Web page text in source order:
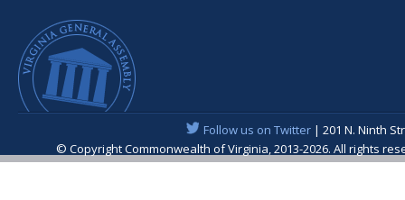
Follow us on Twitter| 201 N. Ninth
© Copyright Commonwealth of Virginia, 2013-2026. All rights